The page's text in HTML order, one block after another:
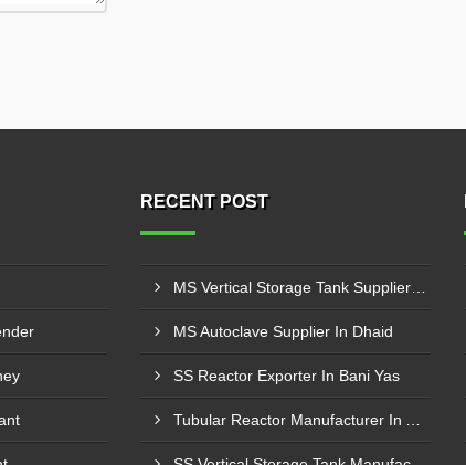
RECENT POST
MS Autoclave Supplier In Dhaid
SS Reactor Exporter In Bani Yas